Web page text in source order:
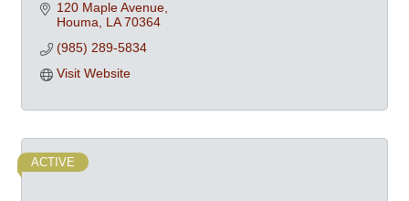
120 Maple Avenue
Houma
LA 70364
(985) 289-5834
Visit Website
ACTIVE